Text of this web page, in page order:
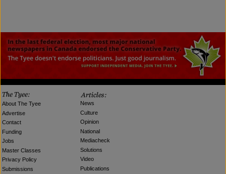
About The Tyee
Advertise
Contact
Funding
Jobs
Master Classes
Privacy Policy
Submissions
News
Culture
Opinion
National
Mediacheck
Solutions
Video
Publications